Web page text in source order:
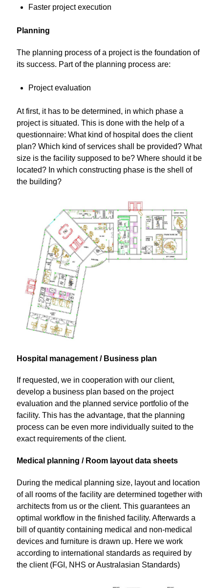
Faster project execution
Planning
The planning process of a project is the foundation of
its success. Part of the planning process are:
Project evaluation
At first, it has to be determined, in which phase a
project is situated. This is done with the help of a
questionnaire: What kind of hospital does the client
plan? Which kind of services shall be provided? What
size is the facility supposed to be? Where should it be
located? In which constructing phase is the shell of
the building?
Hospital management / Business plan
If requested, we in cooperation with our client,
develop a business plan based on the project
evaluation and the planned service portfolio of the
facility. This has the advantage, that the planning
process can be even more individually suited to the
exact requirements of the client.
Medical planning / Room layout data sheets
During the medical planning size, layout and location
of all rooms of the facility are determined together with
architects from us or the client. This guarantees an
optimal workflow in the finished facility. Afterwards a
bill of quantity containing medical and non-medical
devices and furniture is drawn up. Here we work
according to international standards as required by
the client (FGI, NHS or Australasian Standards)